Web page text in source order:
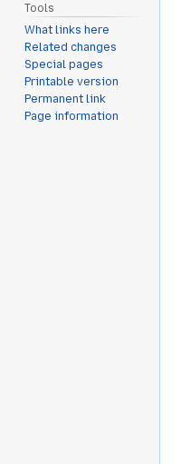
Tools
What links here
Related changes
Special pages
Printable version
Permanent link
Page information